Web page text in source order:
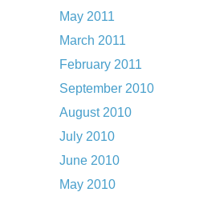
May 2011
March 2011
February 2011
September 2010
August 2010
July 2010
June 2010
May 2010